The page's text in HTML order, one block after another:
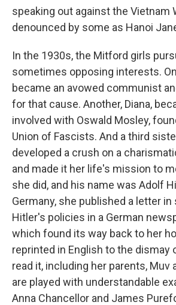
speaking out against the Vietnam
denounced by some as Hanoi
In the 1930s, the Mitford girls
sometimes opposing interests.
became an avowed communist
for that cause. Another, Diana,
involved with Oswald Mosley,
Union of Fascists. And a third
developed a crush on a
and made it her life's mission to
she did, and his name was Adolf
Germany, she published a letter
Hitler's policies in a German
which found its way back to her
reprinted in English to the dismay
read it, including her parents, Muv
are played with understandable
Anna Chancellor and James